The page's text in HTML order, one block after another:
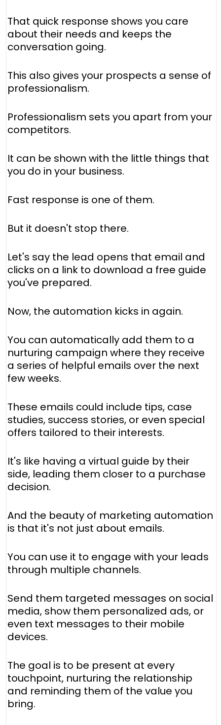
That quick response shows you care
about their needs and keeps the
conversation going.
This also gives your prospects a sense of
professionalism.
Professionalism sets you apart from your
competitors.
It can be shown with the little things that
you do in your business.
Fast response is one of them.
But it doesn't stop there.
Let's say the lead opens that email and
clicks on a link to download a free guide
you've prepared.
Now, the automation kicks in again.
You can automatically add them to a
nurturing campaign where they receive
a series of helpful emails over the next
few weeks.
These emails could include tips, case
studies, success stories, or even special
offers tailored to their interests.
It's like having a virtual guide by their
side, leading them closer to a purchase
decision.
And the beauty of marketing automation
is that it's not just about emails.
You can use it to engage with your leads
through multiple channels.
Send them targeted messages on social
media, show them personalized ads, or
even text messages to their mobile
devices.
The goal is to be present at every
touchpoint, nurturing the relationship
and reminding them of the value you
bring.